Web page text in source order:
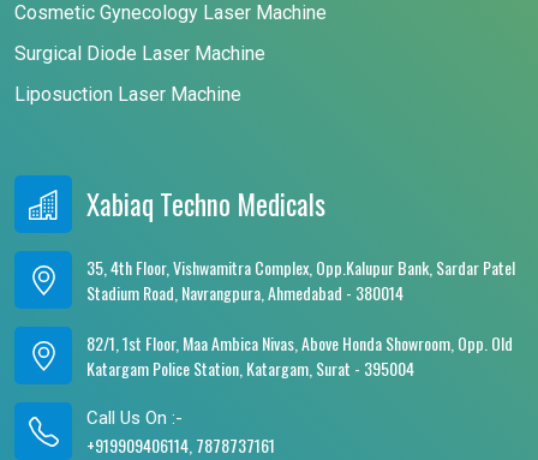
Cosmetic Gynecology Laser Machine
Surgical Diode Laser Machine
Liposuction Laser Machine
Xabiaq Techno Medicals
35, 4th Floor, Vishwamitra Complex, Opp.Kalupur Bank, Sardar Patel
Stadium Road, Navrangpura, Ahmedabad - 380014
82/1, 1st Floor, Maa Ambica Nivas, Above Honda Showroom, Opp. Old
Katargam Police Station, Katargam, Surat - 395004
Call Us On :-
+919909406114, 7878737161